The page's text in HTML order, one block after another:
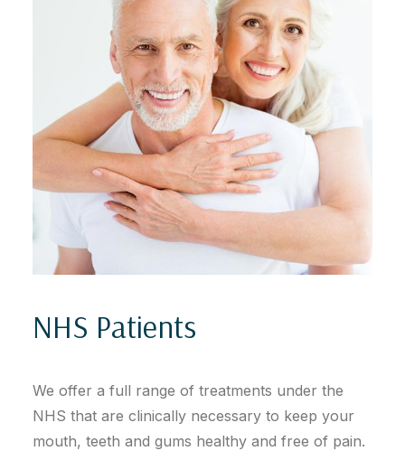
NHS Patients
We offer a full range of treatments under the
NHS that are clinically necessary to keep your
mouth, teeth and gums healthy and free of pain.